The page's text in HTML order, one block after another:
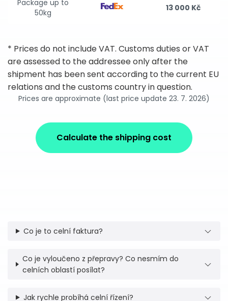
Package up to
50kg
13 000 Kč
* Prices do not include VAT. Customs duties or VAT
are assessed to the addressee only after the
shipment has been sent according to the current EU
relations and the customs country in question.
Prices are approximate (last price update 23. 7. 2026)
Calculate the shipping cost
Co je to celní faktura?
Co je vyloučeno z přepravy? Co nesmím do
celních oblastí posílat?
Jak rychle probíhá celní řízení?